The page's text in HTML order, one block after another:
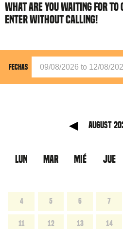
WHAT ARE YOU WAITING FOR TO
ENTER WITHOUT CALLING!
FECHAS
August
LUN MAR MIÉ JUE
4 5 6 7
11 12 13 14